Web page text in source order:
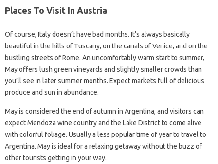
Places To Visit In Austria
Of course, Italy doesn’t have bad months. It’s always basically
beautiful in the hills of Tuscany, on the canals of Venice, and on the
bustling streets of Rome. An uncomfortably warm start to summer,
May offers lush green vineyards and slightly smaller crowds than
you’ll see in later summer months. Expect markets full of delicious
produce and sun in abundance.
May is considered the end of autumn in Argentina, and visitors can
expect Mendoza wine country and the Lake District to come alive
with colorful foliage. Usually a less popular time of year to travel to
Argentina, May is ideal for a relaxing getaway without the buzz of
other tourists getting in your way.